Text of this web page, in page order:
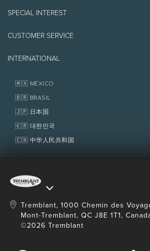
Things to do
Eco-Responsibility
Awards
SPECIAL INTEREST
Jobs & Careers
Homeowner Services
Fondation Tremblant
CUSTOMER SERVICE
Contact us
Policies
INTERNATIONAL
🇲🇽 MÉXICO
🇧🇷 BRASIL
🇯🇵 日本国
🇰🇷 대한민국
🇨🇳 中华人民共和国
Tremblant, 1000 Chemin des
Mont-Tremblant, QC J8E 1T1,
©2026 Tremblant